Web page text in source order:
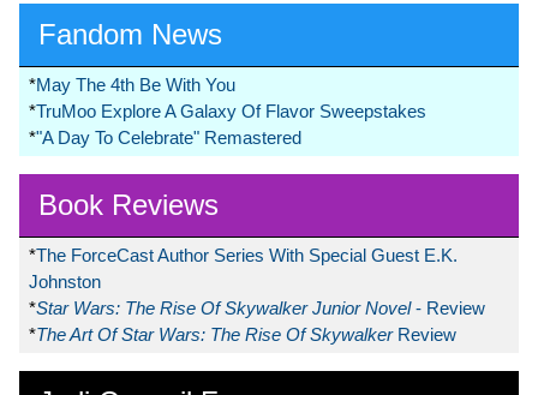
Fandom News
*May The 4th Be With You
*TruMoo Explore A Galaxy Of Flavor Sweepstakes
*"A Day To Celebrate" Remastered
Book Reviews
*The ForceCast Author Series With Special Guest E.K.
Johnston
*Star Wars: The Rise Of Skywalker Junior Novel- Review
*The Art Of Star Wars: The Rise Of Skywalker Review